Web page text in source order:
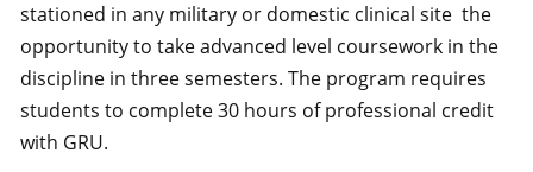
stationed in any military or domestic clinical site the
opportunity to take advanced level coursework in the
discipline in three semesters. The program requires
students to complete 30 hours of professional credit
with GRU.